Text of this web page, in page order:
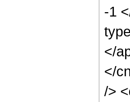
-1
</
</
/>